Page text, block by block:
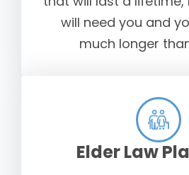
will need you and
much longer
Elder Law